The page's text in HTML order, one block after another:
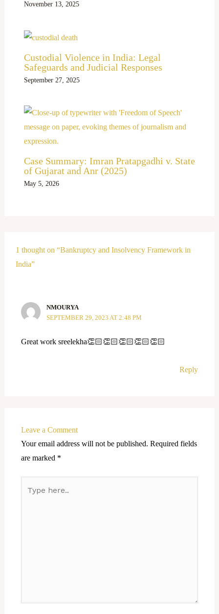
November 13, 2025
Custodial Violence in India: Legal
Safeguards and Judicial Responses
September 27, 2025
Case Summary: Imran Pratapgadhi v. State
of Gujarat and Anr (2025)
May 5, 2026
1 thought on “Bankruptcy and Insolvency Framework in
India”
NMOURYA
SEPTEMBER 29, 2023 AT 2:48 PM
Great work sreelekha👏🏻👏🏻👏🏻👏🏻👏🏻
Reply
Leave a Comment
Your email address will not be published. Required fields
are marked *